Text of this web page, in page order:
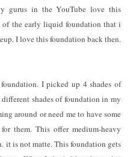
gurus in the YouTube love this
the early liquid foundation that i
I love this foundation back then.
I picked up 4 shades of
shades of foundation in my
around or need me to have some
them. This offer medium-heavy
it is not matte. This foundation gets